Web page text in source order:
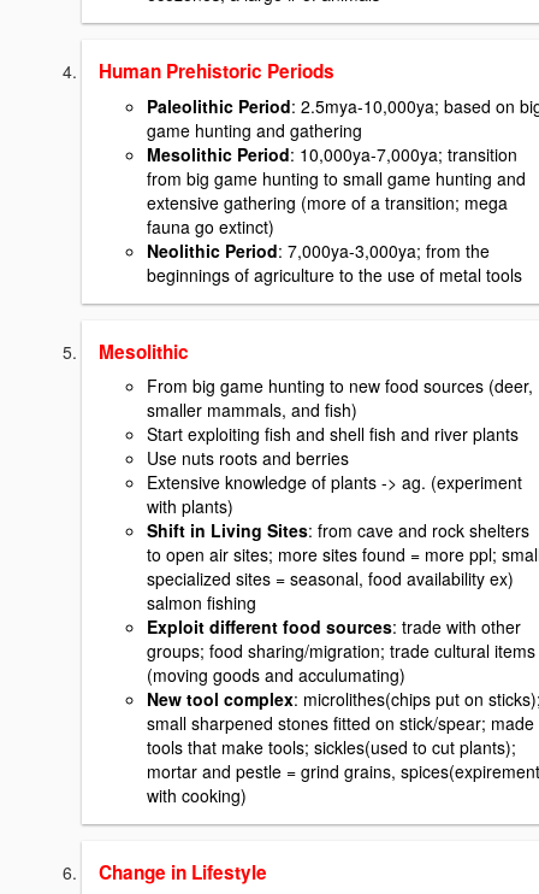
Human Prehistoric Periods
Paleolithic Period: 2.5mya-10,000ya; based on
game hunting and gathering
Mesolithic Period: 10,000ya-7,000ya; transition
from big game hunting to small game hunting and
extensive gathering (more of a transition; mega
fauna go extinct)
Neolithic Period: 7,000ya-3,000ya; from the
beginnings of agriculture to the use of metal tools
Mesolithic
From big game hunting to new food sources (deer,
smaller mammals, and fish)
Start exploiting fish and shell fish and river plants
Use nuts roots and berries
Extensive knowledge of plants -> ag. (experiment
with plants)
Shift in Living Sites: from cave and rock shelters
to open air sites; more sites found = more ppl;
specialized sites = seasonal, food availability ex)
salmon fishing
Exploit different food sources: trade with other
groups; food sharing/migration; trade cultural items
(moving goods and acculumating)
New tool complex: microlithes(chips put on
small sharpened stones fitted on stick/spear; made
tools that make tools; sickles(used to cut plants);
mortar and pestle = grind grains, spices(expirement
with cooking)
Change in Lifestyle